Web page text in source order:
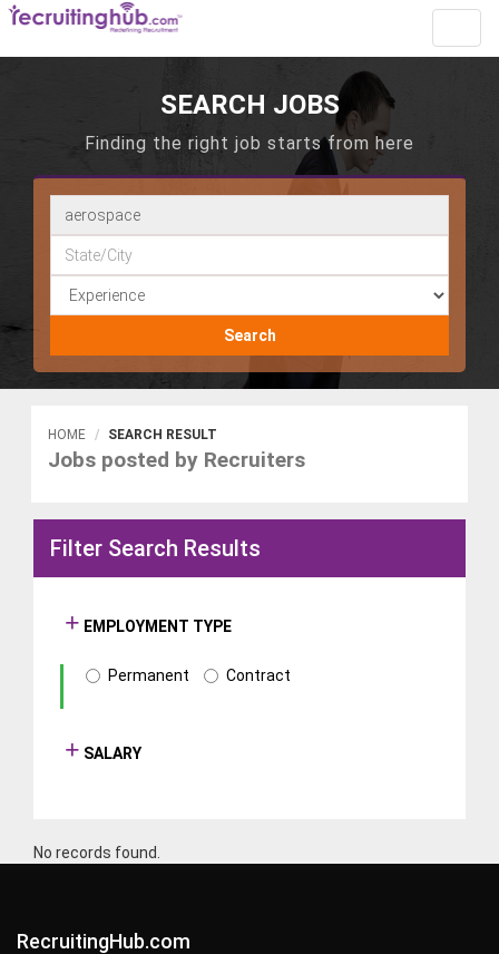
SEARCH JOBS
Finding the right job starts from here
Search
HOME SEARCH RESULT
Jobs posted by Recruiters
Filter Search Results
EMPLOYMENT TYPE
Permanent Contract
SALARY
No records found.
RecruitingHub.com